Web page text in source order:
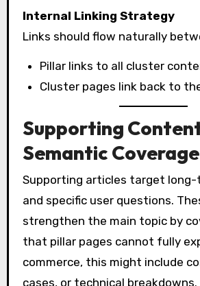
Internal Linking Strategy
Links should flow naturally
Pillar links to all cluster
Cluster pages link back to
Supporting
Semantic Coverage
Supporting articles target long-
and specific user questions.
strengthen the main topic by
that pillar pages cannot fully
commerce, this might include
cases, or technical